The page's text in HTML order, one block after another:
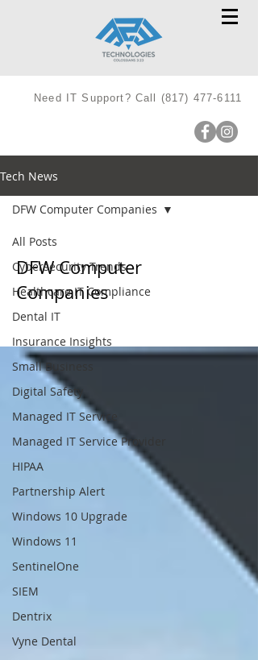
Need IT Support? Call (817) 477-6111
Tech News
All Posts
Cybersecurity Trends
Healthcare IT Compliance
Dental IT
Insurance Insights
Small Business
Digital Safety
Managed IT Service
Managed IT Service Provider
HIPAA
Partnership Alert
Windows 10 Upgrade
Windows 11
SentinelOne
SIEM
Dentrix
Vyne Dental
DFW Computer Companies
DFW Computer
Companies